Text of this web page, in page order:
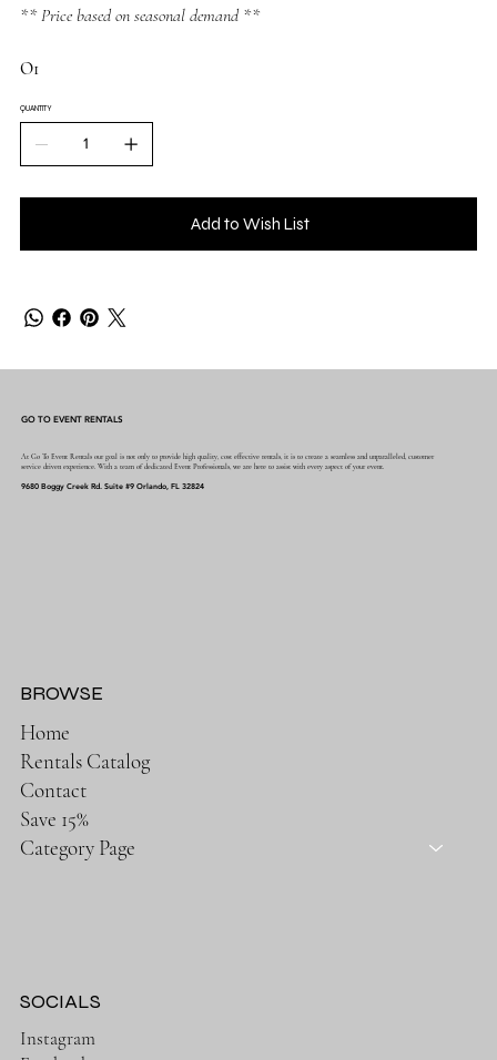
** Price based on seasonal demand **
O1
QUANTITY
Add to Wish List
GO TO EVENT RENTALS
At Go To Event Rentals our goal is not only to provide high quality, cost effective rentals, it is to create a seamless and unparalleled, customer
service driven experience. With a team of dedicated Event Professionals, we are here to assist with every aspect of your event.
9680 Boggy Creek Rd. Suite #9 Orlando, FL 32824
Home
Rentals Catalog
Contact
Save 15%
Category Page
BROWSE
SOCIALS
Instagram